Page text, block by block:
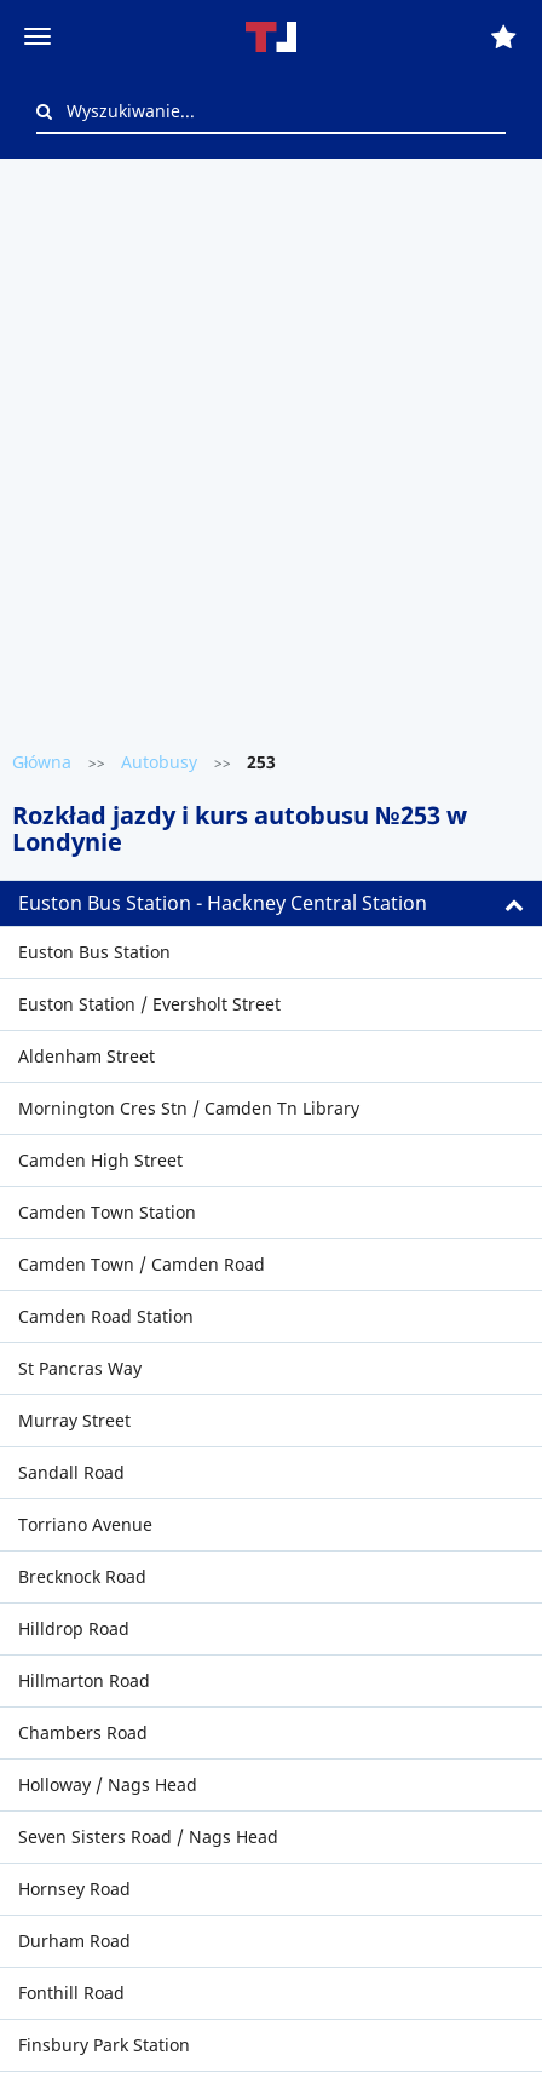
Główna >> Autobusy >> 253
Rozkład jazdy i kurs autobusu №253 w
Londynie
Euston Bus Station - Hackney Central Station
Euston Bus Station
Euston Station / Eversholt Street
Aldenham Street
Mornington Cres Stn / Camden Tn Library
Camden High Street
Camden Town Station
Camden Town / Camden Road
Camden Road Station
St Pancras Way
Murray Street
Sandall Road
Torriano Avenue
Brecknock Road
Hilldrop Road
Hillmarton Road
Chambers Road
Holloway / Nags Head
Seven Sisters Road / Nags Head
Hornsey Road
Durham Road
Fonthill Road
Finsbury Park Station